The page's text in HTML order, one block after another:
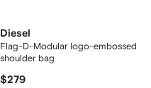
Diesel
Flag-D-Modular logo-embossed
shoulder bag
$279